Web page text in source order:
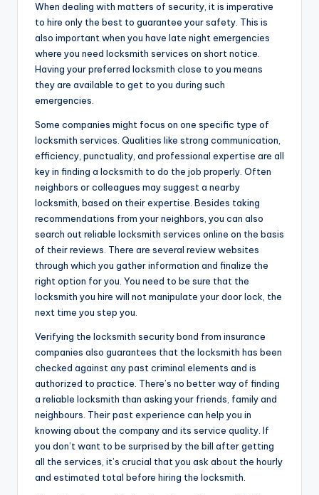
When dealing with matters of security, it is imperative
to hire only the best to guarantee your safety. This is
also important when you have late night emergencies
where you need locksmith services on short notice.
Having your preferred locksmith close to you means
they are available to get to you during such
emergencies.
Some companies might focus on one specific type of
locksmith services. Qualities like strong communication,
efficiency, punctuality, and professional expertise are all
key in finding a locksmith to do the job properly. Often
neighbors or colleagues may suggest a nearby
locksmith, based on their expertise. Besides taking
recommendations from your neighbors, you can also
search out reliable locksmith services online on the basis
of their reviews. There are several review websites
through which you gather information and finalize the
right option for you. You need to be sure that the
locksmith you hire will not manipulate your door lock, the
next time you step you.
Verifying the locksmith security bond from insurance
companies also guarantees that the locksmith has been
checked against any past criminal elements and is
authorized to practice. There’s no better way of finding
a reliable locksmith than asking your friends, family and
neighbours. Their past experience can help you in
knowing about the company and its service quality. If
you don’t want to be surprised by the bill after getting
all the services, it’s crucial that you ask about the hourly
and estimated total before hiring the locksmith.